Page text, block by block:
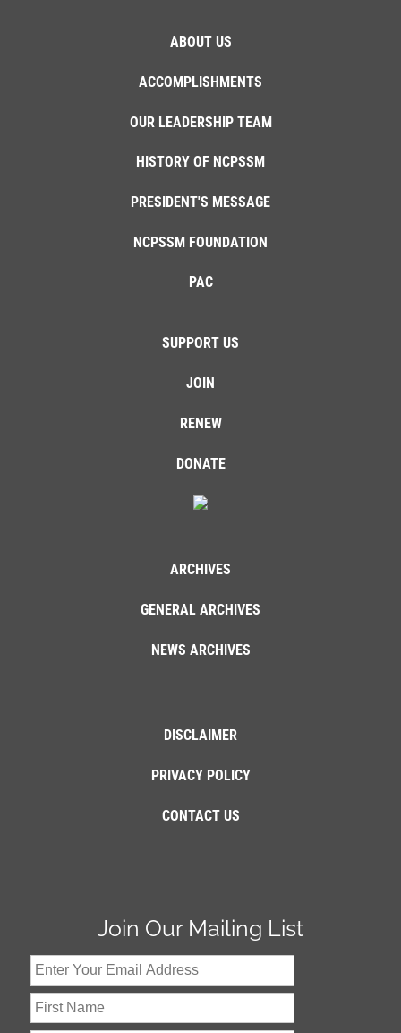
ABOUT US
ACCOMPLISHMENTS
OUR LEADERSHIP TEAM
HISTORY OF NCPSSM
PRESIDENT'S MESSAGE
NCPSSM FOUNDATION
PAC
SUPPORT US
JOIN
RENEW
DONATE
ARCHIVES
GENERAL ARCHIVES
NEWS ARCHIVES
DISCLAIMER
PRIVACY POLICY
CONTACT US
Join Our Mailing List